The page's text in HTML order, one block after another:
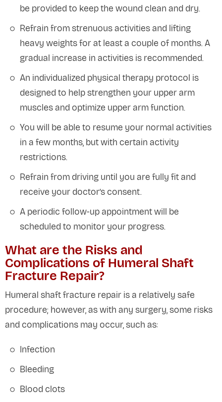
be provided to keep the wound clean and dry.
Refrain from strenuous activities and lifting
heavy weights for at least a couple of months. A
gradual increase in activities is recommended.
An individualized physical therapy protocol is
designed to help strengthen your upper arm
muscles and optimize upper arm function.
You will be able to resume your normal activities
in a few months, but with certain activity
restrictions.
Refrain from driving until you are fully fit and
receive your doctor’s consent.
A periodic follow-up appointment will be
scheduled to monitor your progress.
What are the Risks and
Complications of Humeral Shaft
Fracture Repair?
Humeral shaft fracture repair is a relatively safe
procedure; however, as with any surgery, some risks
and complications may occur, such as:
Infection
Bleeding
Blood clots